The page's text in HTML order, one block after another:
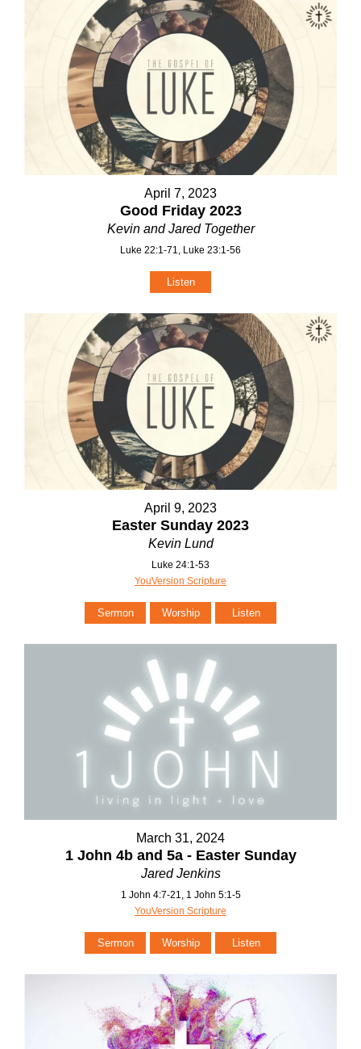
April 7, 2023
Good Friday 2023
Kevin and Jared Together
Luke 22:1-71, Luke 23:1-56
Listen
April 9, 2023
Easter Sunday 2023
Kevin Lund
Luke 24:1-53
YouVersion Scripture
Sermon Worship Listen
March 31, 2024
1 John 4b and 5a - Easter Sunday
Jared Jenkins
1 John 4:7-21, 1 John 5:1-5
YouVersion Scripture
Sermon Worship Listen